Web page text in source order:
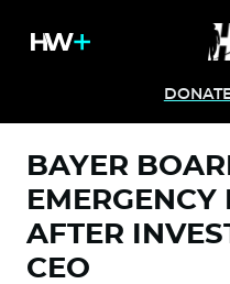
BAYER
EMERGENCY
AFTER
CEO